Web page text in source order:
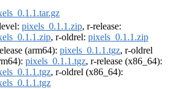
pixels_0.1.1.zip, r-release:
, r-oldrel: pixels_0.1.1.zip
(arm64): pixels_0.1.1.tgz, r-oldrel
pixels_0.1.1.tgz, r-release (x86_64):
, r-oldrel (x86_64):